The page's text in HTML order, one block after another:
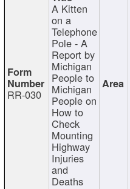
RR-030
A Kitten
on a
Telephone
Pole - A
Report by
Michigan
People to
Michigan
People on
How to
Check
Mounting
Highway
Injuries
and
Deaths